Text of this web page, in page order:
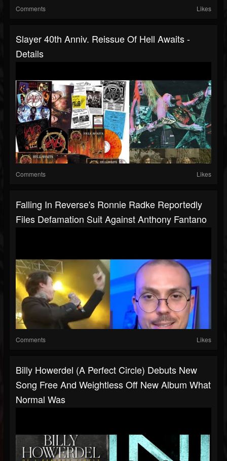
Comments Likes
Slayer 40th Anniv. Reissue Of Hell Awaits -
Details
Comments Likes
Falling In Reverse's Ronnie Radke Reportedly
Files Defamation Suit Against Anthony Fantano
Comments Likes
Billy Howerdel (A Perfect Circle) Debuts New
Song Free And Weightless Off New Album What
Normal Was